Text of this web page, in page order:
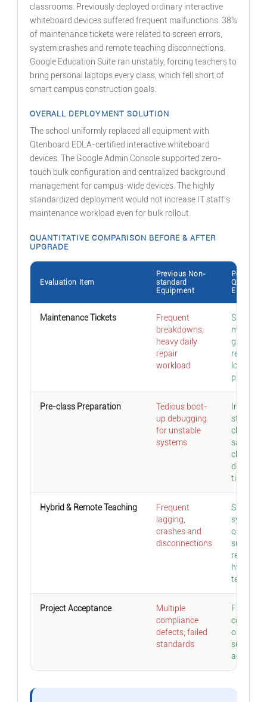
classrooms. Previously deployed ordinary interactive
whiteboard devices suffered frequent malfunctions. 38%
of maintenance tickets were related to screen errors,
system crashes and remote teaching disconnections.
Google Education Suite ran unstably, forcing teachers to
bring personal laptops every class, which fell short of
smart campus construction goals.
OVERALL DEPLOYMENT SOLUTION
The school uniformly replaced all equipment with
Qtenboard EDLA-certified interactive whiteboard
devices. The Google Admin Console supported zero-
touch bulk configuration and centralized background
management for campus-wide devices. The highly
standardized deployment would not increase IT staff's
maintenance workload even for bulk rollout.
QUANTITATIVE COMPARISON BEFORE & AFTER
UPGRADE
Evaluation Item
Previous Non-
standard
Equipment
Post-
EDLA
Maintenance Tickets
Frequent
breakdowns;
heavy daily
repair
workload
Sharp
greatly
reduced
long-
pressure
Pre-class Preparation
Tedious boot-
up debugging
for unstable
systems
Instant
startup;
click
saves
class
time
Hybrid & Remote Teaching
Frequent
lagging,
crashes and
disconnections
Smooth
system
operation
regular
hybrid
teaching
Project Acceptance
Multiple
compliance
defects; failed
standards
Full
one-time